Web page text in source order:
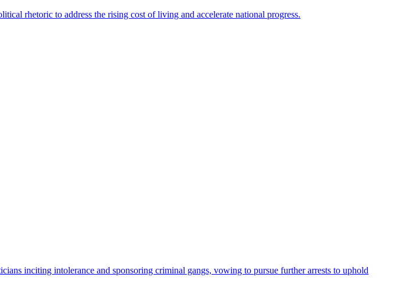
rhetoric to address the rising cost of living and accelerate national progress.
inciting intolerance and sponsoring criminal gangs, vowing to pursue further arrests to uphold